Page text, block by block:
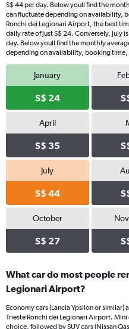
S$ 44 per day. Below youll find the
can fluctuate depending on availability,
Ronchi dei Legionari Airport, the best
daily rate of just S$ 24. Conversely, July
day. Below youll find the monthly
depending on availability, booking time,
January
S$ 24
April
S$ 35
July
S$ 44
October
S$ 27
What car do most people
Legionari Airport?
Economy cars (Lancia Ypsilon or
Trieste Ronchi dei Legionari Airport.
choice, followed by SUV cars (Nissan